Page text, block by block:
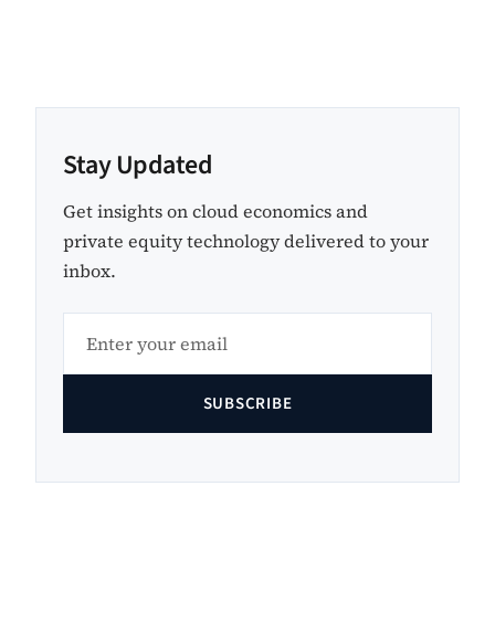
Stay Updated
Get insights on cloud economics and
private equity technology delivered to your
inbox.
SUBSCRIBE